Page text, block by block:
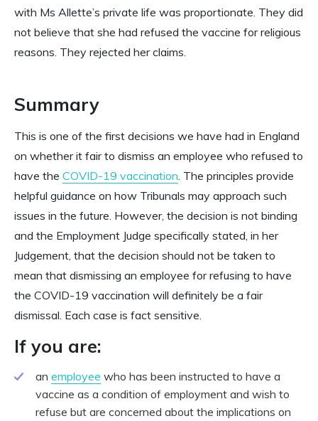
with Ms Allette’s private life was proportionate. They did
not believe that she had refused the vaccine for religious
reasons. They rejected her claims.
Summary
This is one of the first decisions we have had in England
on whether it fair to dismiss an employee who refused to
have the COVID-19 vaccination . The principles provide
helpful guidance on how Tribunals may approach such
issues in the future. However, the decision is not binding
and the Employment Judge specifically stated, in her
Judgement, that the decision should not be taken to
mean that dismissing an employee for refusing to have
the COVID-19 vaccination will definitely be a fair
dismissal. Each case is fact sensitive.
If you are:
an employee who has been instructed to have a
vaccine as a condition of employment and wish to
refuse but are concerned about the implications on